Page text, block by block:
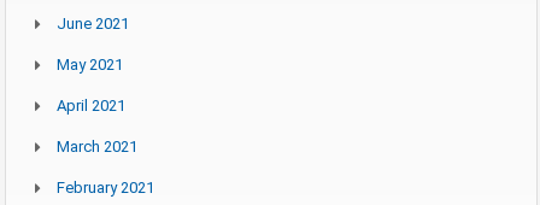
June 2021
May 2021
April 2021
March 2021
February 2021